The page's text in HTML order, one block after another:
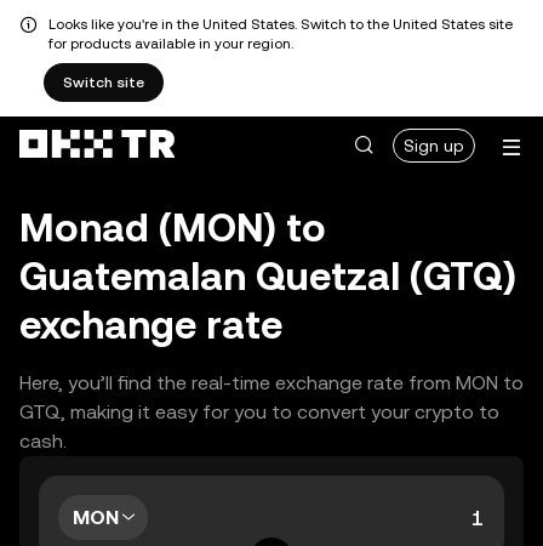
Looks like you're in the United States. Switch to the United States site
for products available in your region.
Switch site
Sign up
Monad (MON) to
Guatemalan Quetzal (GTQ)
exchange rate
Here, you’ll find the real-time exchange rate from MON to
GTQ, making it easy for you to convert your crypto to
cash.
MON